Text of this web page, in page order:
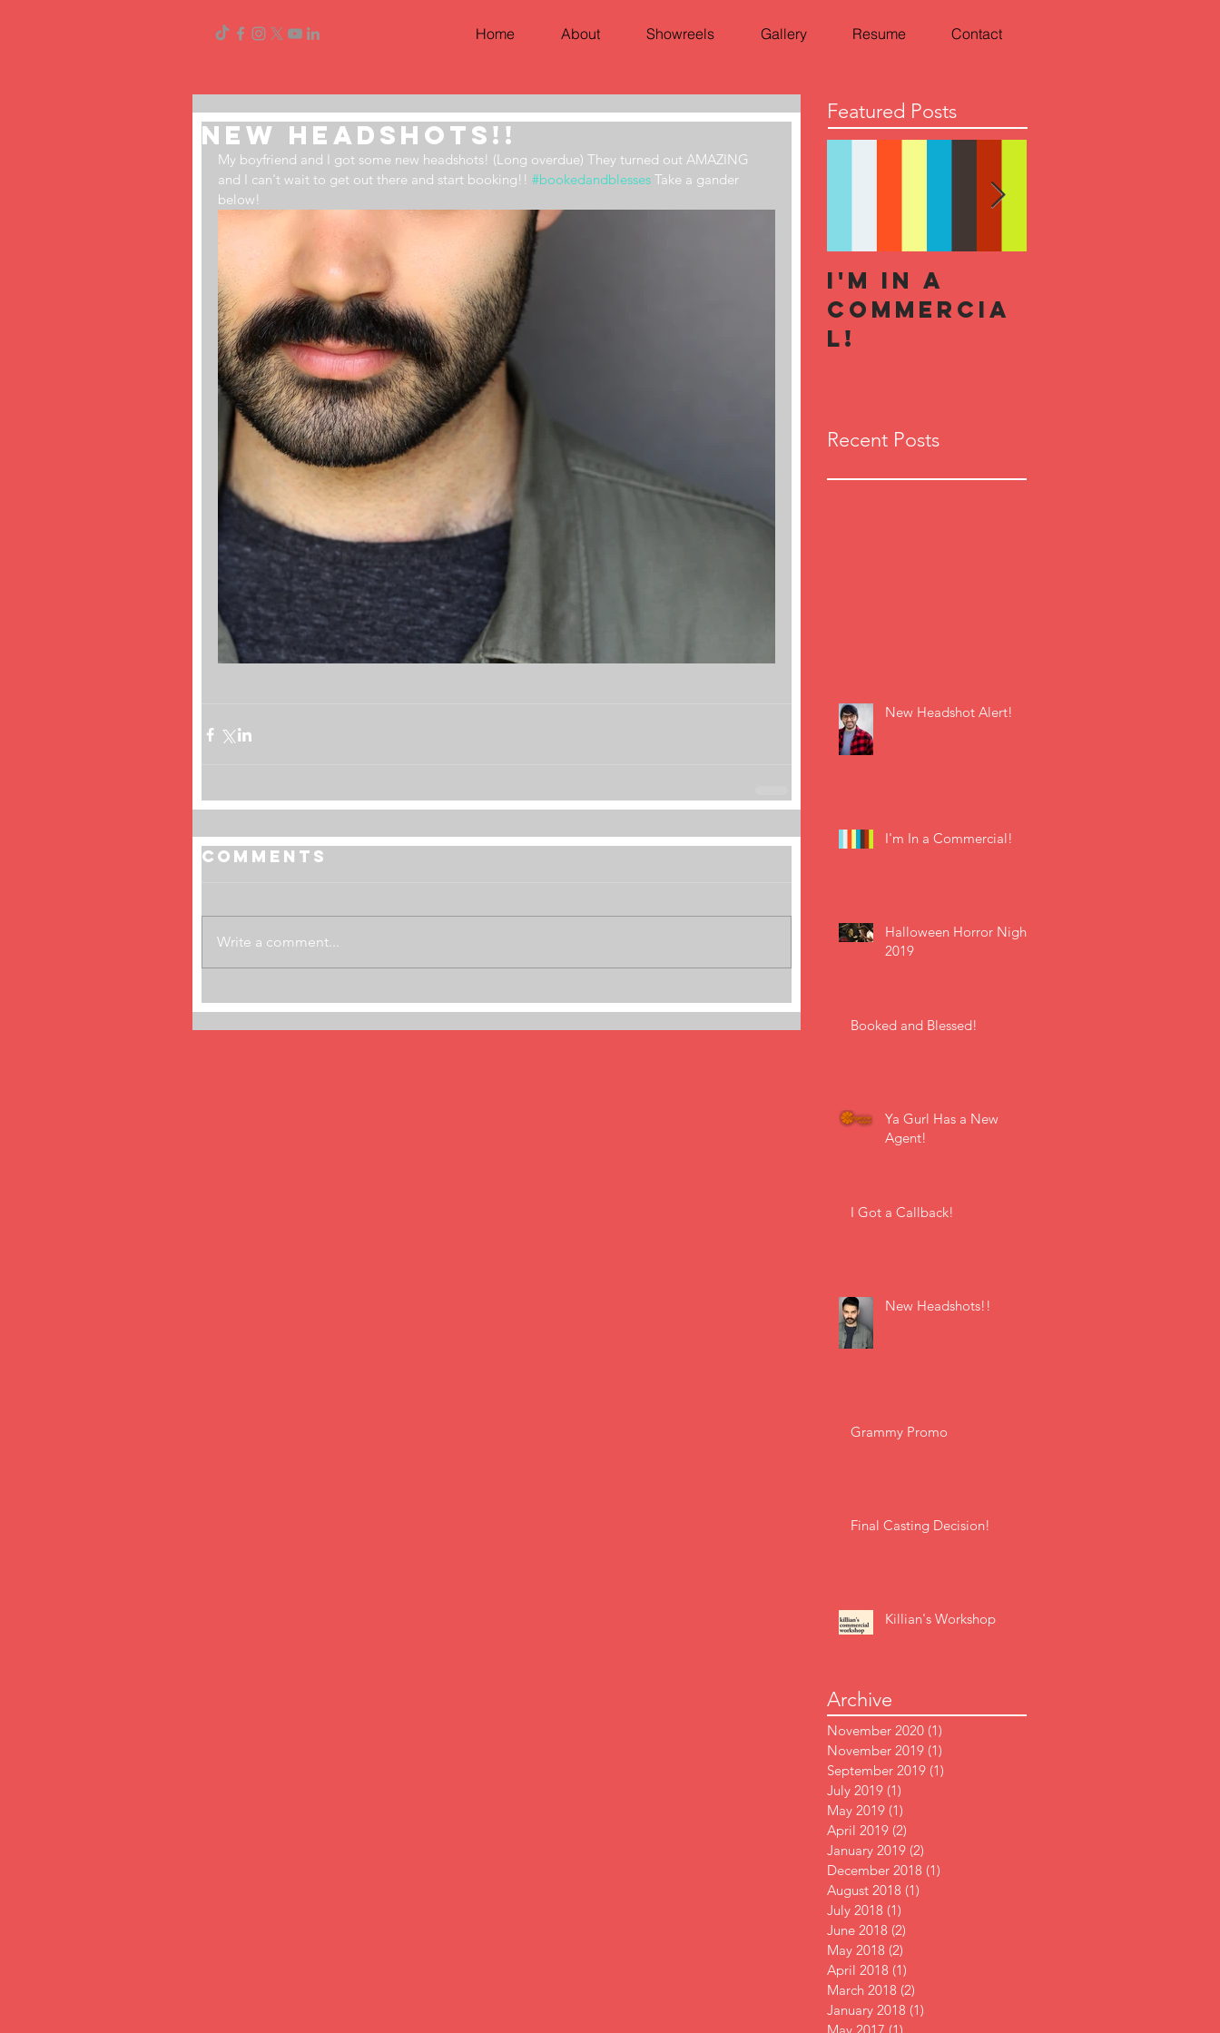
Home About Showreels Gallery Resume Contact
New Headshots!!
My boyfriend and I got some new headshots! (Long overdue) They turned out AMAZING
and I can't wait to get out there and start booking!! #bookedandblesses Take a gander
below!
Comments
Write a comment...
Featured Posts
I'm In a
Commercia
l!
Recent Posts
New Headshot Alert!
I'm In a Commercial!
Halloween Horror Nights
2019
Booked and Blessed!
Ya Gurl Has a New
Agent!
I Got a Callback!
New Headshots!!
Grammy Promo
Final Casting Decision!
Killian's Workshop
Archive
November 2020 (1)
November 2019 (1)
September 2019 (1)
July 2019 (1)
May 2019 (1)
April 2019 (2)
January 2019 (2)
December 2018 (1)
August 2018 (1)
July 2018 (1)
June 2018 (2)
May 2018 (2)
April 2018 (1)
March 2018 (2)
January 2018 (1)